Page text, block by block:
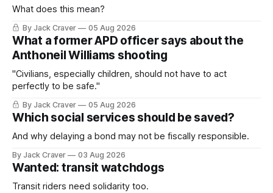
What does this mean?
By Jack Craver 05 Aug 2026
What a former APD officer says about the
Anthoneil Williams shooting
"Civilians, especially children, should not have to act
perfectly to be safe."
By Jack Craver 05 Aug 2026
Which social services should be saved?
And why delaying a bond may not be fiscally responsible.
By Jack Craver 03 Aug 2026
Wanted: transit watchdogs
Transit riders need solidarity too.